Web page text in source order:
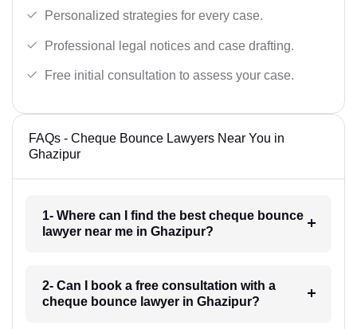
Personalized strategies for every case.
Professional legal notices and case drafting.
Free initial consultation to assess your case.
FAQs - Cheque Bounce Lawyers Near You in
Ghazipur
1- Where can I find the best cheque bounce
lawyer near me in Ghazipur?
2- Can I book a free consultation with a
cheque bounce lawyer in Ghazipur?